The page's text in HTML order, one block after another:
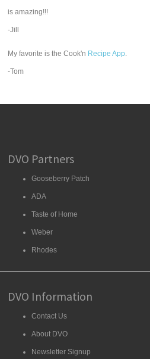
is amazing!!!
-Jill
My favorite is the Cook'n Recipe App.
-Tom
DVO Partners
Gooseberry Patch
ADA
Taste of Home
Weber
Rhodes
DVO Information
Contact Us
About DVO
Newsletter Signup